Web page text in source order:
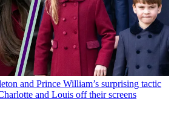
and Prince William’s surprising tactic
and Louis off their screens